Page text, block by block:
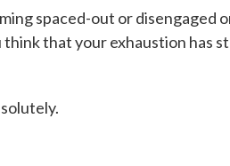
spaced-out or disengaged
that your exhaustion has